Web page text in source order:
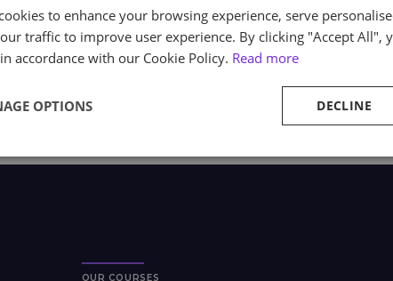
OUR COURSES
to enhance your browsing experience, serve
traffic to improve user experience. By clicking "Accept All",
accordance with our Cookie Policy. Read more
DECLINE
OPTIONS